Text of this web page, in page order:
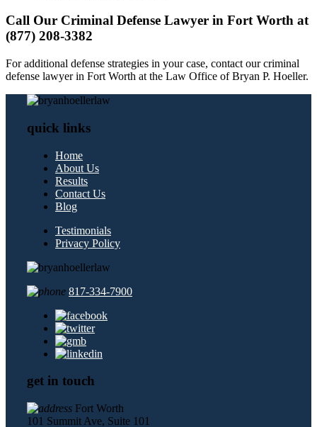
Call Our Criminal Defense Lawyer in Fort Worth at
(877) 208-3382
For additional defense strategies in your case, contact our criminal
defense lawyer in Fort Worth at the Law Office of Bryan P. Hoeller.
quick links
Home
About Us
Results
Contact Us
Blog
Testimonials
Privacy Policy
817-334-7900
get in touch
Fort Worth
101 Summit Ave, Suite 101